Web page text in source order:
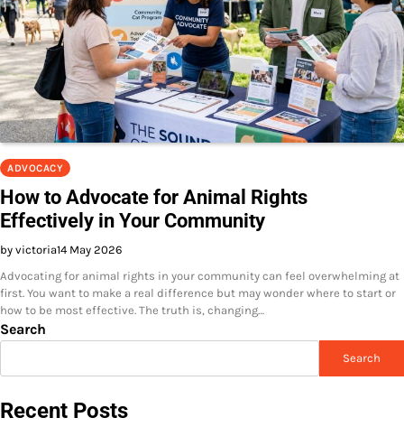
ADVOCACY
How to Advocate for Animal Rights
Effectively in Your Community
by victoria14 May 2026
Advocating for animal rights in your community can feel overwhelming at
first. You want to make a real difference but may wonder where to start or
how to be most effective. The truth is, changing…
Search
Search
Recent Posts